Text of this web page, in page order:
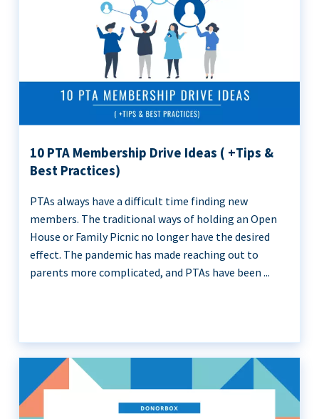
10 PTA Membership Drive Ideas ( +Tips &
Best Practices)
PTAs always have a difficult time finding new
members. The traditional ways of holding an Open
House or Family Picnic no longer have the desired
effect. The pandemic has made reaching out to
parents more complicated, and PTAs have been ...